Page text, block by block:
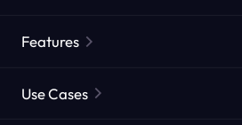
Static Residential Proxies
Features
Use Cases